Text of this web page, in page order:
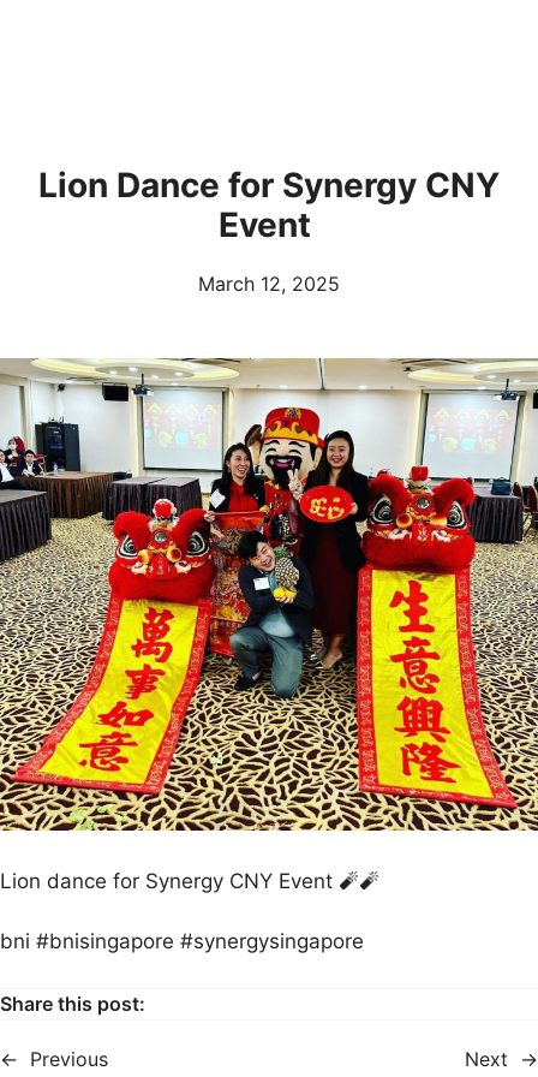
Lion Dance for Synergy CNY
Event
March 12, 2025
Lion dance for Synergy CNY Event 🧨🧨
bni #bnisingapore #synergysingapore
Share this post:
← Previous Next →